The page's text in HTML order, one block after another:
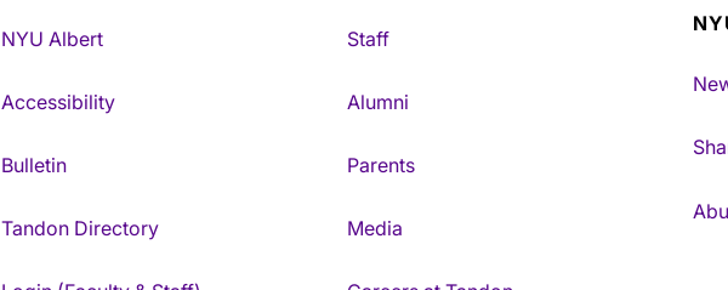
NYU Albert
Accessibility
Bulletin
Tandon Directory
Staff
Alumni
Parents
Media